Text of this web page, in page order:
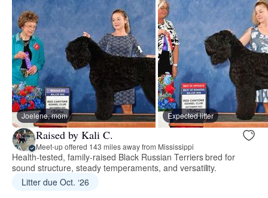
Joelene, mom Expected litter
Raised by Kali C.
Meet-up offered 143 miles away from Mississippi
Health‑tested, family‑raised Black Russian Terriers bred for
sound structure, steady temperaments, and versatility.
Litter due Oct. ‘26